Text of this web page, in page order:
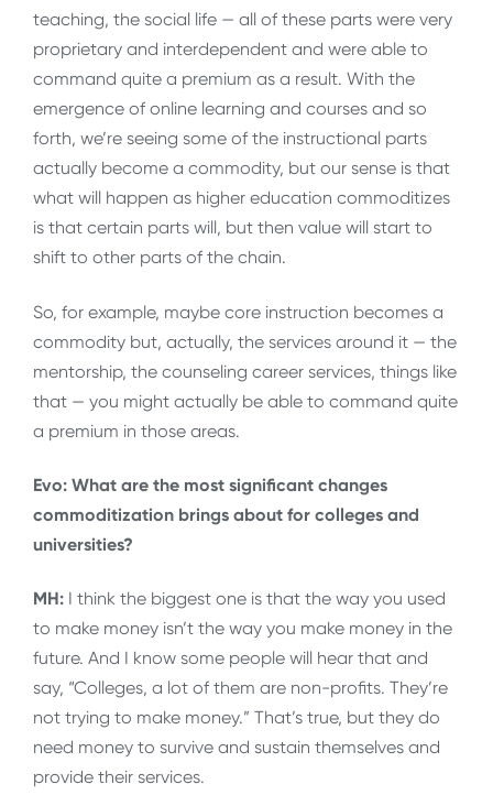
teaching, the social life — all of these parts were very
proprietary and interdependent and were able to
command quite a premium as a result. With the
emergence of online learning and courses and so
forth, we’re seeing some of the instructional parts
actually become a commodity, but our sense is that
what will happen as higher education commoditizes
is that certain parts will, but then value will start to
shift to other parts of the chain.
So, for example, maybe core instruction becomes a
commodity but, actually, the services around it — the
mentorship, the counseling career services, things like
that — you might actually be able to command quite
a premium in those areas.
Evo: What are the most significant changes
commoditization brings about for colleges and
universities?
MH: I think the biggest one is that the way you used
to make money isn’t the way you make money in the
future. And I know some people will hear that and
say, “Colleges, a lot of them are non-profits. They’re
not trying to make money.” That’s true, but they do
need money to survive and sustain themselves and
provide their services.